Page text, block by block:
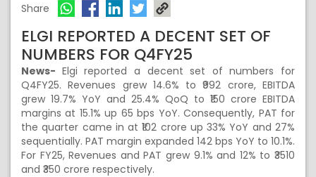
Share
ELGI REPORTED A DECENT SET OF
NUMBERS FOR Q4FY25
News- Elgi reported a decent set of numbers for
Q4FY25. Revenues grew 14.6% to ₹992 crore, EBITDA
grew 19.7% YoY and 25.4% QoQ to ₹150 crore EBITDA
margins at 15.1% up 65 bps YoY. Consequently, PAT for
the quarter came in at ₹102 crore up 33% YoY and 27%
sequentially. PAT margin expanded 142 bps YoY to 10.1%.
For FY25, Revenues and PAT grew 9.1% and 12% to ₹3510
and ₹350 crore respectively.